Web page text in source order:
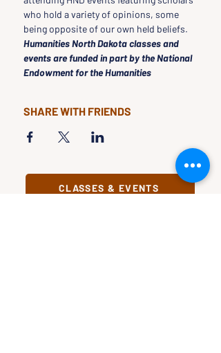
who hold a variety of opinions, some
being opposite of our own held beliefs.
Humanities North Dakota classes and
events are funded in part by the National
Endowment for the Humanities
SHARE WITH FRIENDS
CLASSES & EVENTS